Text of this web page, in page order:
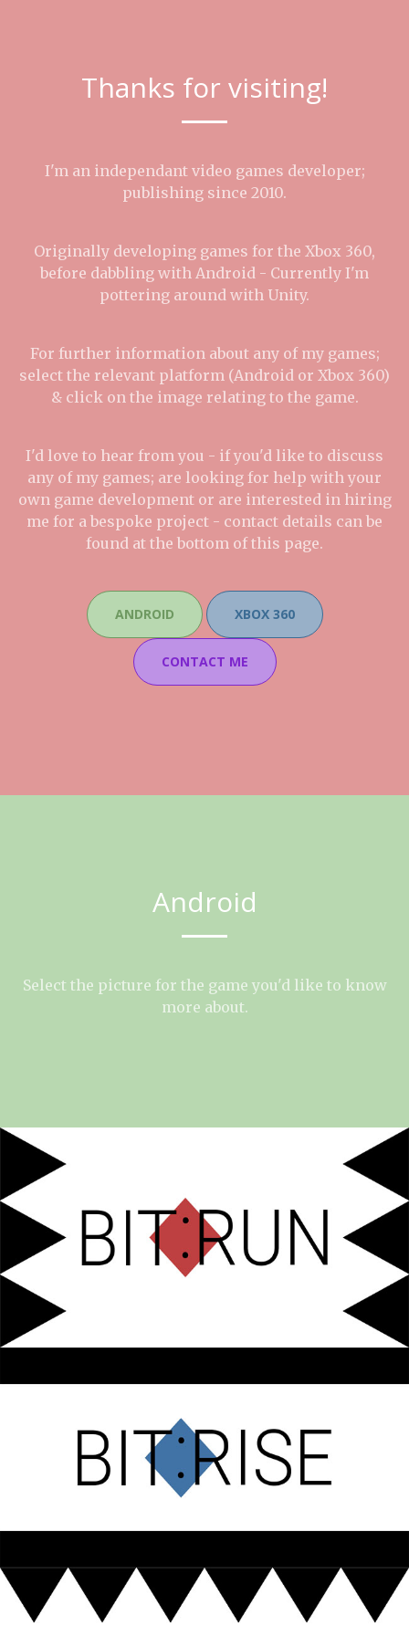
Thanks for visiting!
I'm an independant video games developer;
publishing since 2010.
Originally developing games for the Xbox 360,
before dabbling with Android - Currently I'm
pottering around with Unity.
For further information about any of my games;
select the relevant platform (Android or Xbox 360)
& click on the image relating to the game.
I'd love to hear from you - if you'd like to discuss
any of my games; are looking for help with your
own game development or are interested in hiring
me for a bespoke project - contact details can be
found at the bottom of this page.
ANDROID XBOX 360
CONTACT ME
Android
Select the picture for the game you'd like to know
more about.